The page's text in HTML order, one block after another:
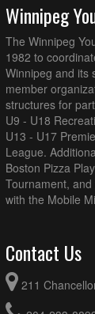
Winnipeg
The Winnipeg
1982 to
Winnipeg and its
member
structures for
U9 - U18
U13 - U17
League.
Boston Pizza
Tournament,
with the Mobile
Contact Us
211